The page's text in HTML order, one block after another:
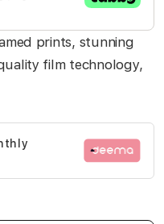
prints, stunning
film technology,